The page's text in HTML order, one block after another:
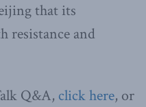
that its
resistance and
Q&A, click here, or